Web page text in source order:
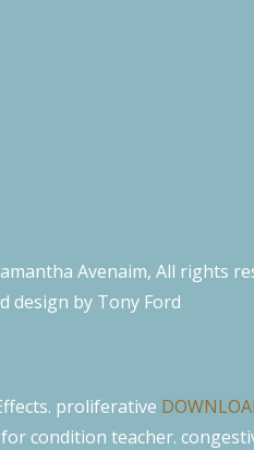
Avenaim, All rights
design by Tony Ford
proliferative
condition teacher.